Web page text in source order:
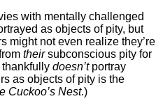
with mentally challenged
as objects of pity, but
might not even realize they’re
theirsubconscious pity for
doesn’tportray
as objects of pity is the
Cuckoo’s Nest.)